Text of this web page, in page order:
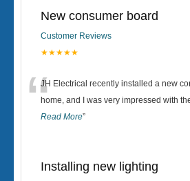
New consumer board
Customer Reviews
★★★★★
“JH Electrical recently installed a new
home, and I was very impressed with
Read More”
Installing new lighting